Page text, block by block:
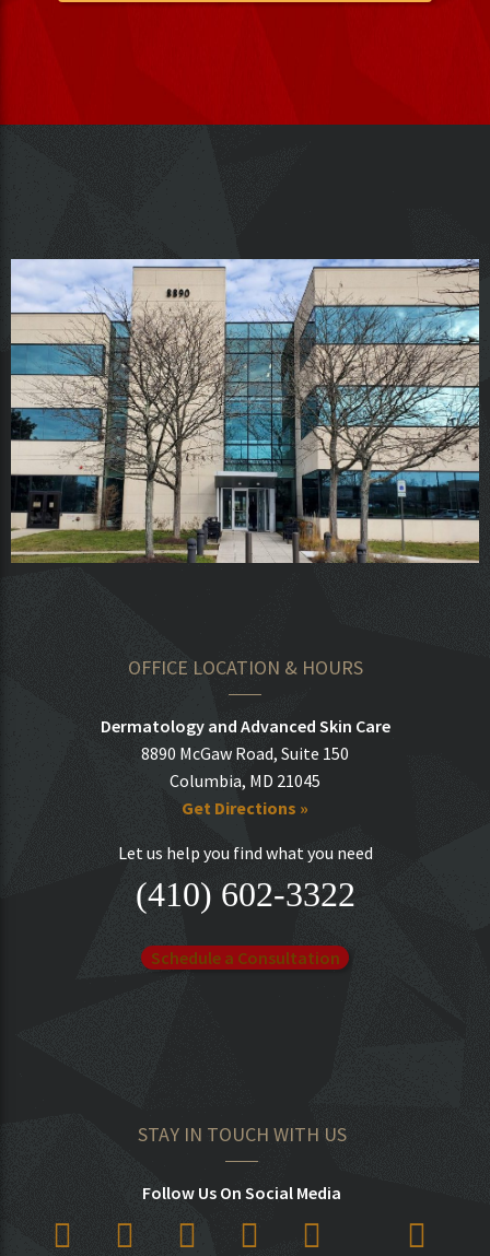
OFFICE LOCATION & HOURS
Dermatology and Advanced Skin Care
8890 McGaw Road, Suite 150
Columbia, MD 21045
Get Directions »
Let us help you find what you need
(410) 602-3322
Schedule a Consultation
STAY IN TOUCH WITH US
Follow Us On Social Media